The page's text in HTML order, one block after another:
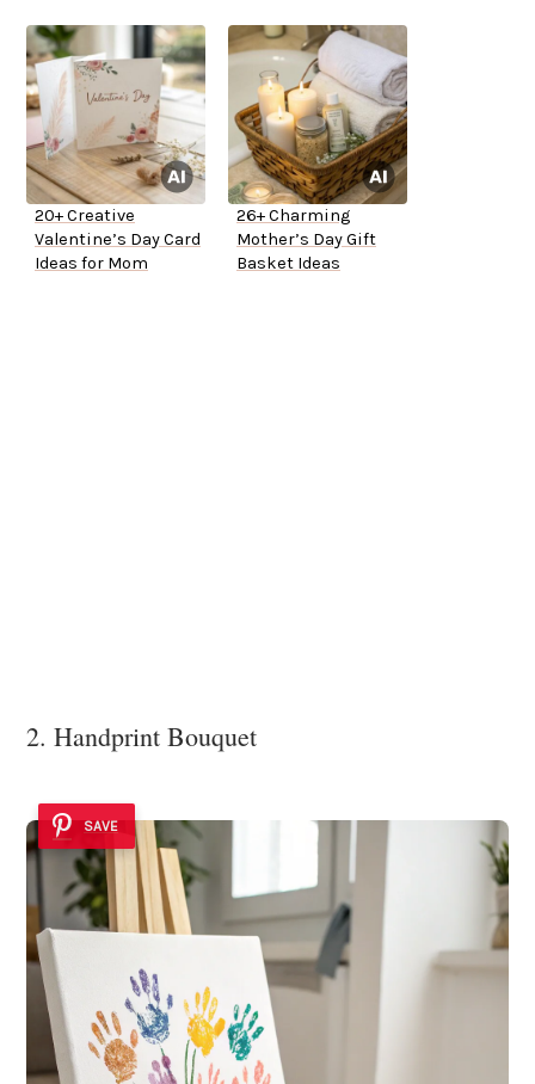
20+ Creative
Valentine’s Day Card
Ideas for Mom
26+ Charming
Mother’s Day Gift
Basket Ideas
2. Handprint Bouquet
SAVE